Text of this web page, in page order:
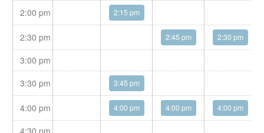
2:00 pm 2:15 pm
2:30 pm 2:45 pm 2:30 pm
3:00 pm
3:30 pm
3:45 pm
4:00 pm 4:00 pm 4:00 pm 4:00 pm
4:30 pm